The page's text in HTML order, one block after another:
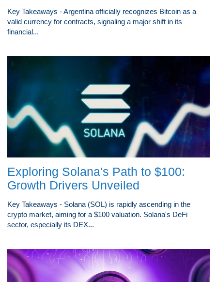
Key Takeaways - Argentina officially recognizes Bitcoin as a
valid currency for contracts, signaling a major shift in its
financial...
Exploring Solana's Path to $100:
Growth Drivers Unveiled
Key Takeaways - Solana (SOL) is rapidly ascending in the
crypto market, aiming for a $100 valuation. Solana's DeFi
sector, especially its DEX...